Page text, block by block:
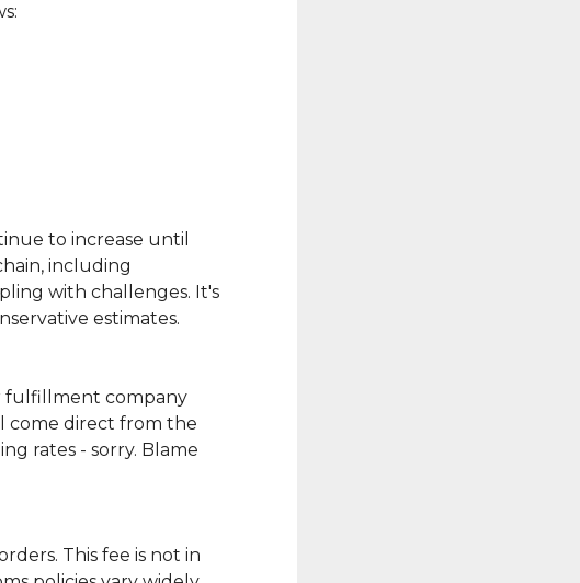
to increase until
including
with challenges. It's
estimates.
fulfillment company
come direct from the
rates - sorry. Blame
This fee is not in